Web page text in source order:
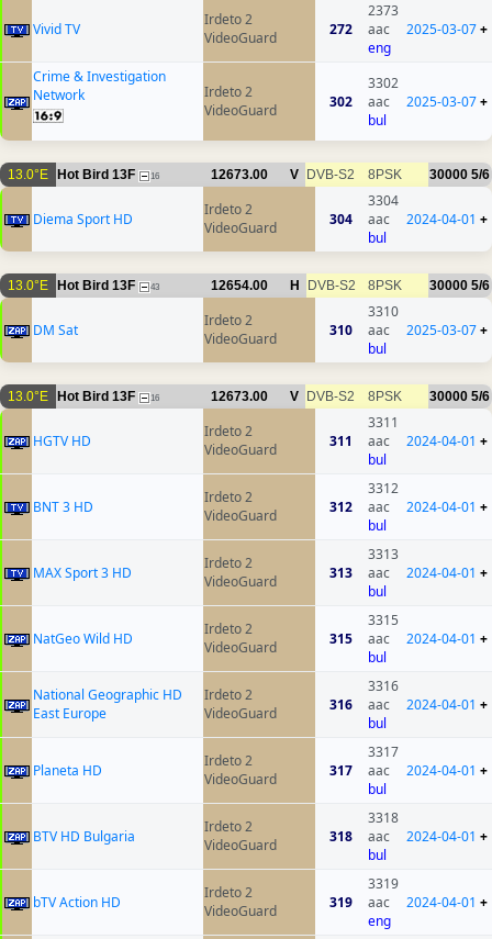
Vivid TV
Irdeto 2
VideoGuard
272
2373
aac
eng
2025-03-07+
Crime & Investigation
Network
Irdeto 2
VideoGuard
302
3302
aac
bul
2025-03-07+
13.0°E Hot Bird 13F 16 12673.00 V DVB-S2 8PSK 30000 5/6
Diema Sport HD
Irdeto 2
VideoGuard
304
3304
aac
bul
2024-04-01 +
13.0°E Hot Bird 13F 43 12654.00 H DVB-S2 8PSK 30000 5/6
DM Sat
Irdeto 2
VideoGuard
310
3310
aac
bul
2025-03-07+
13.0°E Hot Bird 13F 16 12673.00 V DVB-S2 8PSK 30000 5/6
HGTV HD
Irdeto 2
VideoGuard
311
3311
aac
bul
2024-04-01 +
BNT 3 HD
Irdeto 2
VideoGuard
312
3312
aac
bul
2024-04-01 +
MAX Sport 3 HD
Irdeto 2
VideoGuard
313
3313
aac
bul
2024-04-01 +
NatGeo Wild HD
Irdeto 2
VideoGuard
315
3315
aac
bul
2024-04-01 +
National Geographic HD
East Europe
Irdeto 2
VideoGuard
316
3316
aac
bul
2024-04-01 +
Planeta HD
Irdeto 2
VideoGuard
317
3317
aac
bul
2024-04-01 +
BTV HD Bulgaria
Irdeto 2
VideoGuard
318
3318
aac
bul
2024-04-01 +
bTV Action HD
Irdeto 2
VideoGuard
319
3319
aac
eng
2024-04-01 +